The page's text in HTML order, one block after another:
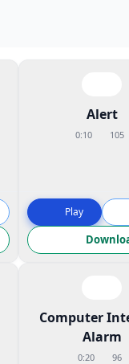
Alert
0:10 105
Play
Computer
Alarm
0:20 96